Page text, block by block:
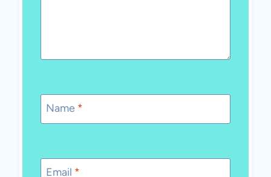
Name *
Email *